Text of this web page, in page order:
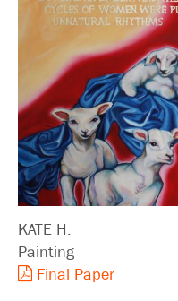
KATE H.
Painting
Final Paper